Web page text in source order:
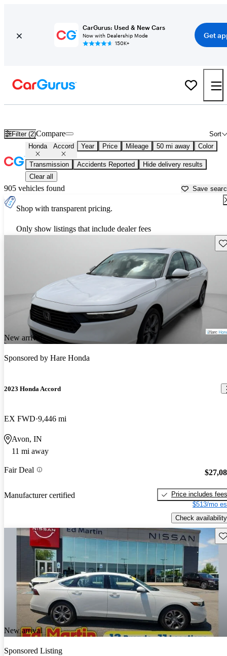
CarGurus: Used & New Cars
Now with Dealership Mode
150K+
Get
Filter (2) Sort
Compare
Honda Accord Year Price Mileage 50 mi away Color
Transmission Accidents Reported
Hide delivery results
Clear all
905 vehicles found Save
Shop with transparent pricing.
Only show listings that include dealer fees
New arrival
Sponsored by Hare Honda
2023 Honda Accord
EX FWD 9,446 mi
Avon, IN
11 mi away
Fair Deal
Manufacturer certified
Price includes fees
$513/mo
Check availability
New arrival
Sponsored Listing